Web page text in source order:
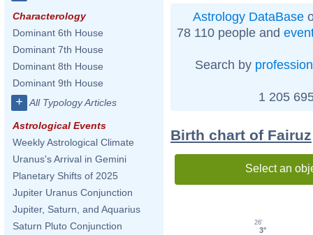
Characterology
Dominant 6th House
Dominant 7th House
Dominant 8th House
Dominant 9th House
+ All Typology Articles
Astrological Events
Weekly Astrological Climate
Uranus's Arrival in Gemini
Planetary Shifts of 2025
Jupiter Uranus Conjunction
Jupiter, Saturn, and Aquarius
Saturn Pluto Conjunction
Astrology DataBase
78 110 people and
Search by profession
1 205
Birth chart of Fairuz
Select an
3°
26'